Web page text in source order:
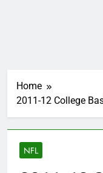
Home
2011-12 College
NFL